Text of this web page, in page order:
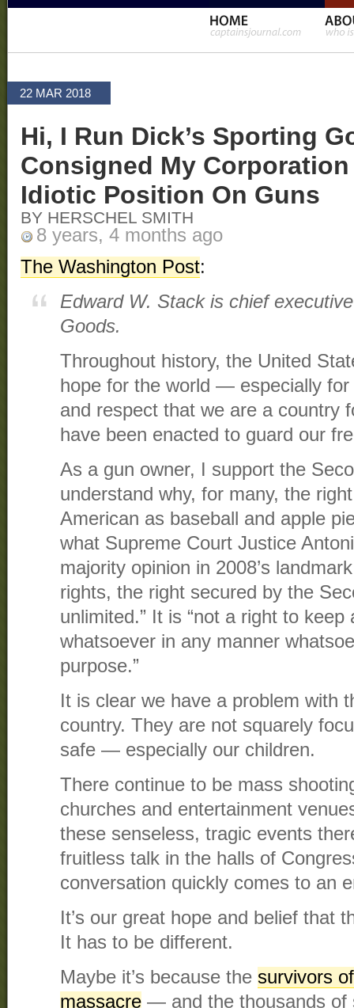
22 MAR 2018
Hi, I Run Dick’s Sporting
Consigned My
Idiotic Position On Guns
BY HERSCHEL SMITH
8 years, 4 months ago
The Washington Post:
Edward W. Stack is chief
Goods.
Throughout history, the United
hope for the world — especially for
and respect that we are a country
have been enacted to guard our
As a gun owner, I support the
understand why, for many, the
American as baseball and apple
what Supreme Court Justice
majority opinion in 2008’s
rights, the right secured by the
unlimited.” It is “not a right to
whatsoever in any manner
purpose.”
It is clear we have a problem with
country. They are not squarely
safe — especially our children.
There continue to be mass
churches and entertainment
these senseless, tragic events
fruitless talk in the halls of
conversation quickly comes to an
It’s our great hope and belief that
It has to be different.
Maybe it’s because the survivors
massacre — and the thousands of